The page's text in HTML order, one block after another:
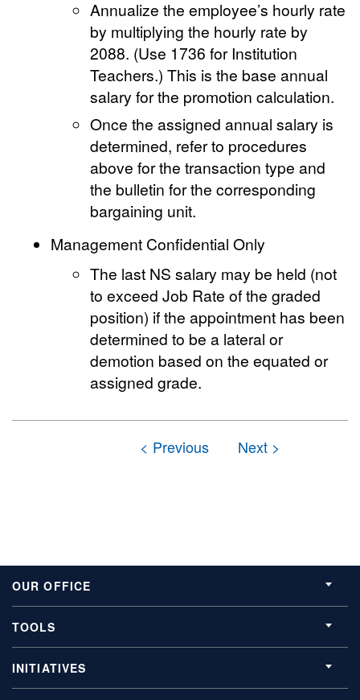
Annualize the employee’s hourly rate
by multiplying the hourly rate by
2088. (Use 1736 for Institution
Teachers.) This is the base annual
salary for the promotion calculation.
Once the assigned annual salary is
determined, refer to procedures
above for the transaction type and
the bulletin for the corresponding
bargaining unit.
Management Confidential Only
The last NS salary may be held (not
to exceed Job Rate of the graded
position) if the appointment has been
determined to be a lateral or
demotion based on the equated or
assigned grade.
OUR OFFICE
TOOLS
INITIATIVES